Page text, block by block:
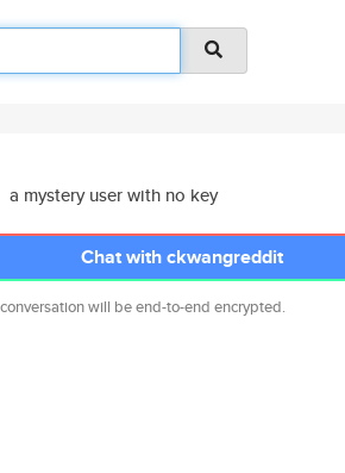
a mystery user with no key
Chat with ckwangreddit
will be end-to-end encrypted.